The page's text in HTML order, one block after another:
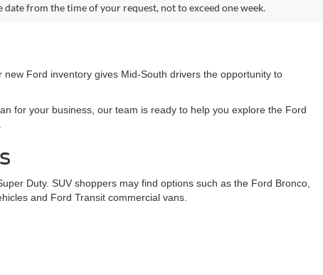
from the time of your request, not to exceed one week.
new Ford inventory gives Mid-South drivers the opportunity to
for your business, our team is ready to help you explore the Ford
Duty. SUV shoppers may find options such as the Ford Bronco,
and Ford Transit commercial vans.